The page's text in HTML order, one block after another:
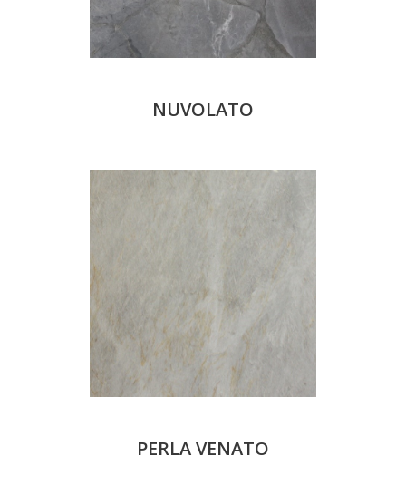
NUVOLATO
PERLA VENATO